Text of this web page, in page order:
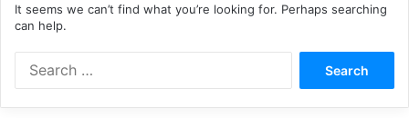
It seems we can’t find what you’re looking for. Perhaps searching
can help.